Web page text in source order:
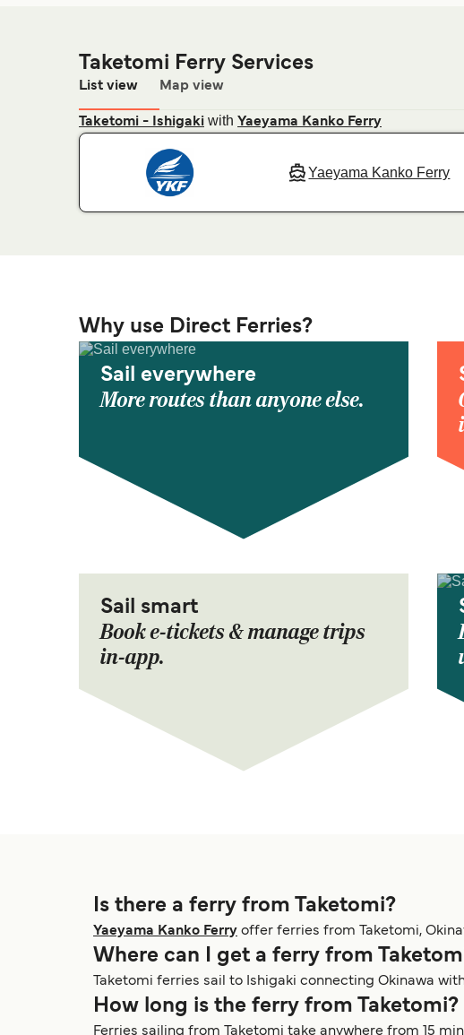
Taketomi Ferry Services
List view Map view
Taketomi - Ishigaki with Yaeyama Kanko Ferry
Yaeyama Kanko Ferry
Why use Direct Ferries?
Sail everywhere
More routes than anyone else.
Sail smart
Book e-tickets & manage trips
in-app.
Is there a ferry from Taketomi?
Yaeyama Kanko Ferry offer ferries from Taketomi,
Where can I get a ferry from
Taketomi ferries sail to Ishigaki connecting Okinawa
How long is the ferry from Taketomi?
Ferries sailing from Taketomi take anywhere from 15